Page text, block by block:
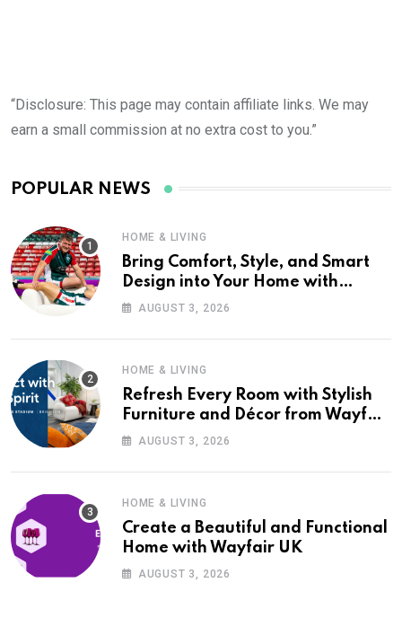
“Disclosure: This page may contain affiliate links. We may
earn a small commission at no extra cost to you.”
POPULAR NEWS
HOME & LIVING
Bring Comfort, Style, and Smart
Design into Your Home with
Wayfair UK
AUGUST 3, 2026
HOME & LIVING
Refresh Every Room with Stylish
Furniture and Décor from Wayfair
UKAUGUST 3, 2026
HOME & LIVING
Create a Beautiful and Functional
Home with Wayfair UK
AUGUST 3, 2026